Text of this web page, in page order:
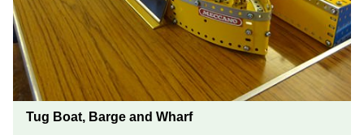
Tug Boat, Barge and Wharf